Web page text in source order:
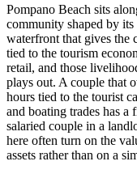
Pompano Beach sits
community shaped by
waterfront that gives the
tied to the tourism
retail, and those
plays out. A couple that
hours tied to the tourist
and boating trades has
salaried couple in a
here often turn on the
assets rather than on a